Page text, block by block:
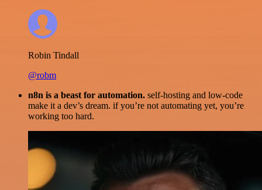
Robin Tindall
@robm
n8n is a beast for automation. self-hosting and low-code
make it a dev’s dream. if you’re not automating yet, you’re
working too hard.